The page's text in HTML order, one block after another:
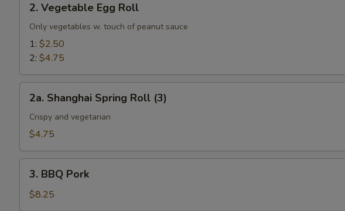
Vegetable
Egg
Roll
2. Vegetable Egg Roll
Only vegetables w. touch of peanut sauce
1: $2.50
2: $4.75
Shanghai
Spring
Roll
2a. Shanghai Spring Roll (3)
Crispy and vegetarian
$4.75
BBQ
Pork
3. BBQ Pork
$8.25